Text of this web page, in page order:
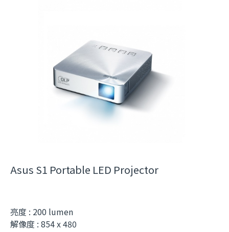
Asus S1 Portable LED Projector
亮度 : 200 lumen
解像度 : 854 x 480